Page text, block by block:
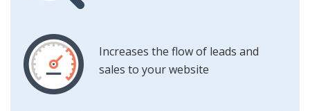
Increases the flow of leads and
sales to your website